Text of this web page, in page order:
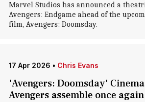
Marvel Studios has announced a
Avengers: Endgame ahead of the
film, Avengers: Doomsday.
17 Apr 2026 • Chris Evans
'Avengers: Doomsday'
Avengers assemble once again